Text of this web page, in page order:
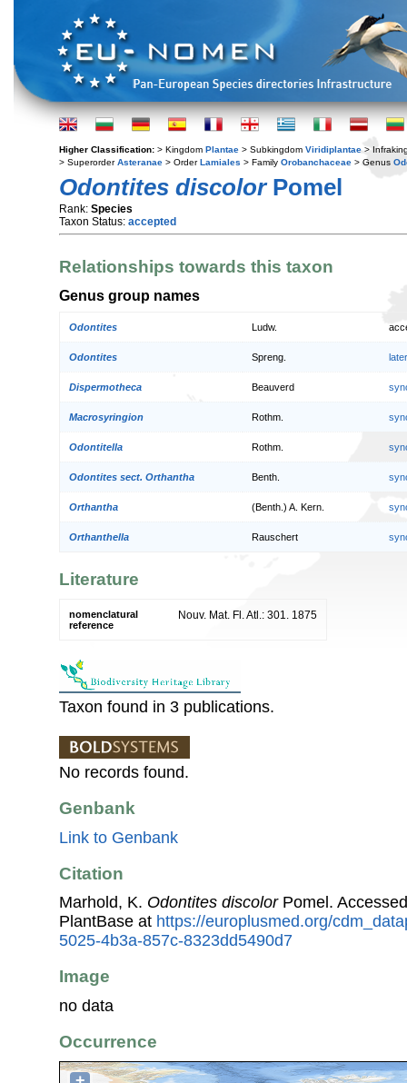
Higher Classification: > Kingdom Plantae > Subkingdom Viridiplantae >
> SuperorderAsteranae > OrderLamiales > Family Orobanchaceae > Genus
Odontites discolorPomel
Rank: Species
Taxon Status: accepted
Relationships towards this taxon
Genus group names
Odontites Ludw.
Odontites Spreng.
Dispermotheca Beauverd
Macrosyringion Rothm.
Odontitella Rothm.
Odontites sect. Orthantha Benth.
Orthantha (Benth.) A. Kern.
Orthanthella Rauschert
Literature
nomenclatural
reference
Nouv. Mat. Fl. Atl.: 301. 1875
Taxon found in 3 publications.
No records found.
Genbank
Link to Genbank
Citation
Marhold, K. Odontites discolorPomel.
PlantBase at https://europlusmed.org/
5025-4b3a-857c-8323dd5490d7
Image
no data
Occurrence